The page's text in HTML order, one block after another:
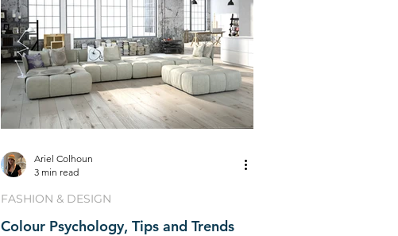
Colour Psychology, Tips and Trends
FASHION & DESIGN
Ariel Colhoun
3 min read